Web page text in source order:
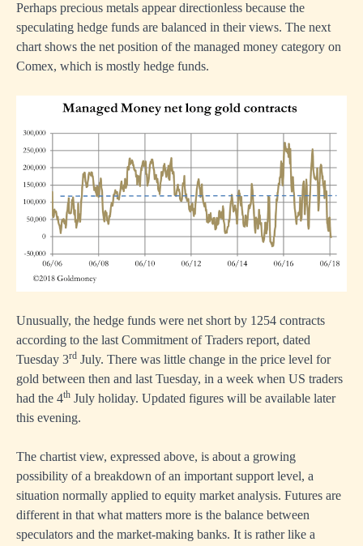
Perhaps precious metals appear directionless because the
speculating hedge funds are balanced in their views. The next
chart shows the net position of the managed money category on
Comex, which is mostly hedge funds.
Unusually, the hedge funds were net short by 1254 contracts
according to the last Commitment of Traders report, dated
Tuesday 3rd July. There was little change in the price level for
gold between then and last Tuesday, in a week when US traders
had the 4th July holiday. Updated figures will be available later
this evening.
The chartist view, expressed above, is about a growing
possibility of a breakdown of an important support level, a
situation normally applied to equity market analysis. Futures are
different in that what matters more is the balance between
speculators and the market-making banks. It is rather like a